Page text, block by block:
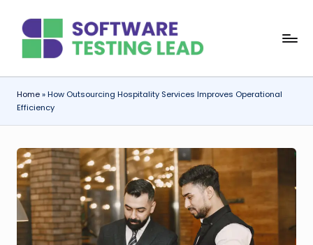
content
o
f
a
r
e
Home»How Outsourcing Hospitality Services Improves Operational
Efficiency